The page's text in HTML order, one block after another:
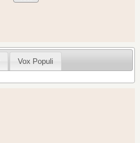
Vox Populi